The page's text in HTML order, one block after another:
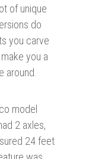
of unique
do
you carve
you a
around.
model
2 axles,
24 feet